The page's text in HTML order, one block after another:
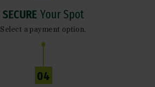
Select a payment option.
SECURE Your Spot
04